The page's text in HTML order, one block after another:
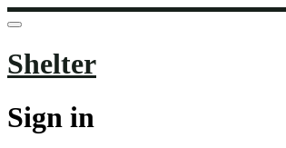
Shelter
Sign in